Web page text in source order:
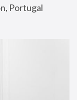
Portugal